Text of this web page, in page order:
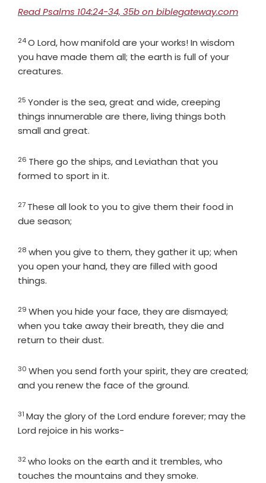
Read Psalms 104:24-34, 35b on biblegateway.com
Verse
24O Lord, how manifold are your works! In wisdom
you have made them all; the earth is full of your
creatures.
Verse
25 Yonder is the sea, great and wide, creeping
things innumerable are there, living things both
small and great.
Verse
26 There go the ships, and Leviathan that you
formed to sport in it.
Verse
27 These all look to you to give them their food in
due season;
Verse
28 when you give to them, they gather it up; when
you open your hand, they are filled with good
things.
Verse
29 When you hide your face, they are dismayed;
when you take away their breath, they die and
return to their dust.
Verse
30 When you send forth your spirit, they are created;
and you renew the face of the ground.
Verse
31 May the glory of the Lord endure forever; may the
Lord rejoice in his works-
Verse
32who looks on the earth and it trembles, who
touches the mountains and they smoke.